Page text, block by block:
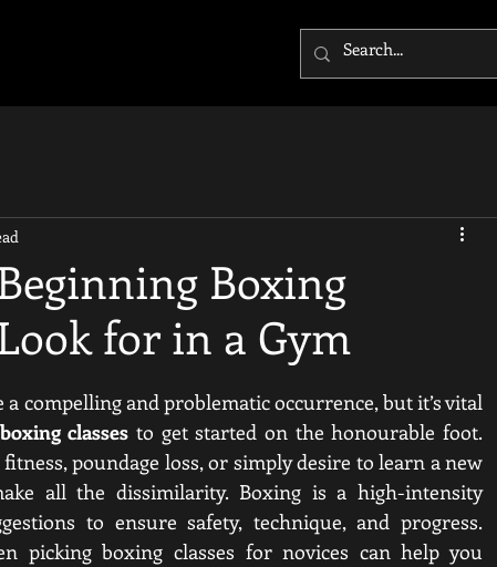
Boxing
for in a Gym
compelling and problematic occurrence, but it’s vital
classes to get started on the honourable foot.
poundage loss, or simply desire to learn a new
all the dissimilarity. Boxing is a high-intensity
to ensure safety, technique, and progress.
picking boxing classes for novices can help you